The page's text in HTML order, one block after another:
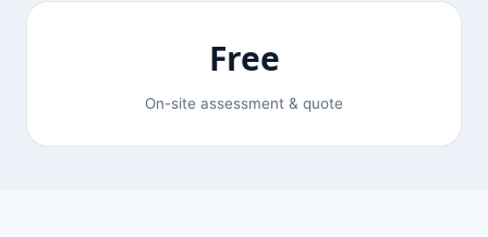
Free
On-site assessment & quote